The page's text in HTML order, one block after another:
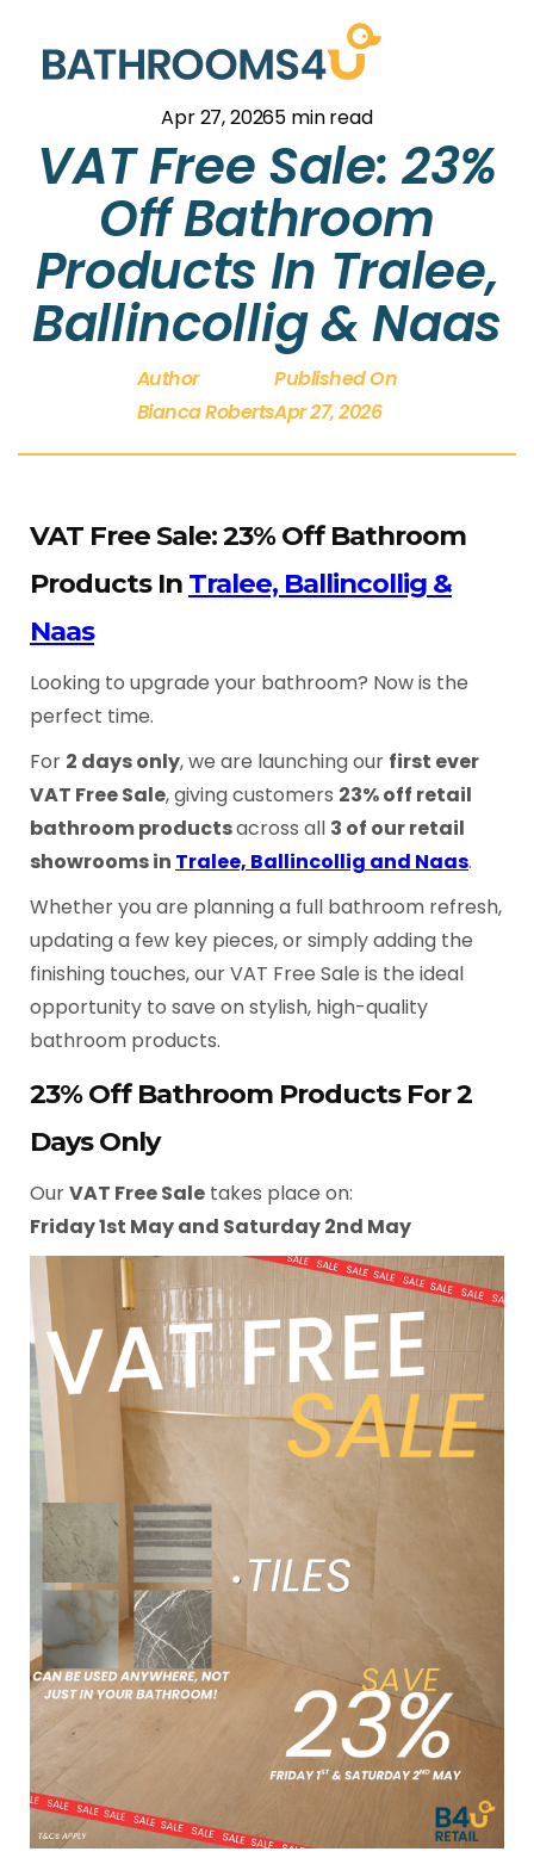
Apr 27, 20265 min read
VAT Free Sale: 23%
Off Bathroom
Products In Tralee,
Ballincollig & Naas
Author
Bianca Roberts
Published On
Apr 27, 2026
VAT Free Sale: 23% Off Bathroom
Products In Tralee, Ballincollig &
Naas
Looking to upgrade your bathroom? Now is the
perfect time.
For 2 days only, we are launching our first ever
VAT Free Sale, giving customers 23% off retail
bathroom productsacross all 3 of our retail
showrooms in Tralee, Ballincollig and Naas.
Whether you are planning a full bathroom refresh,
updating a few key pieces, or simply adding the
finishing touches, our VAT Free Sale is the ideal
opportunity to save on stylish, high-quality
bathroom products.
23% Off Bathroom Products For 2
Days Only
OurVAT Free Sale takes place on:
Friday 1st May and Saturday 2nd May